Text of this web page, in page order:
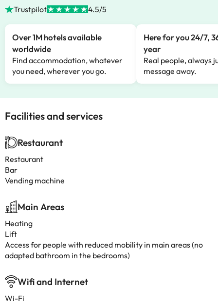
Trustpilot 4.5/5
Over 1M hotels available
worldwide
Find accommodation, whatever
you need, wherever you go.
Here for you 24/7,
year
Real people, always
message away.
Facilities and services
Restaurant
Restaurant
Bar
Vending machine
Main Areas
Heating
Lift
Access for people with reduced mobility in main areas (no
adapted bathroom in the bedrooms)
Wifi and Internet
Wi-Fi